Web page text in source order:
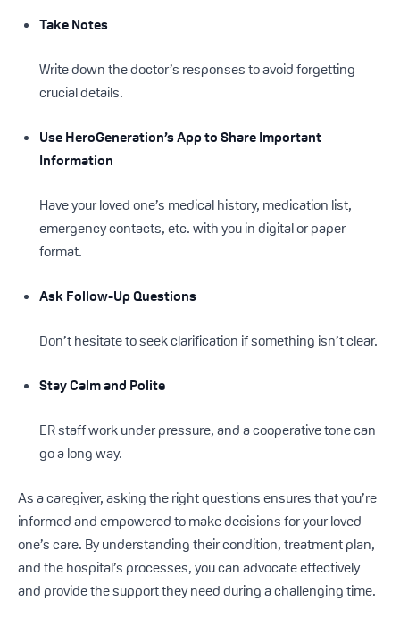
Take Notes
Write down the doctor’s responses to avoid forgetting
crucial details.
Use HeroGeneration’s App to Share Important
Information
Have your loved one’s medical history, medication list,
emergency contacts, etc. with you in digital or paper
format.
Ask Follow-Up Questions
Don’t hesitate to seek clarification if something isn’t clear.
Stay Calm and Polite
ER staff work under pressure, and a cooperative tone can
go a long way.
As a caregiver, asking the right questions ensures that you’re
informed and empowered to make decisions for your loved
one’s care. By understanding their condition, treatment plan,
and the hospital’s processes, you can advocate effectively
and provide the support they need during a challenging time.